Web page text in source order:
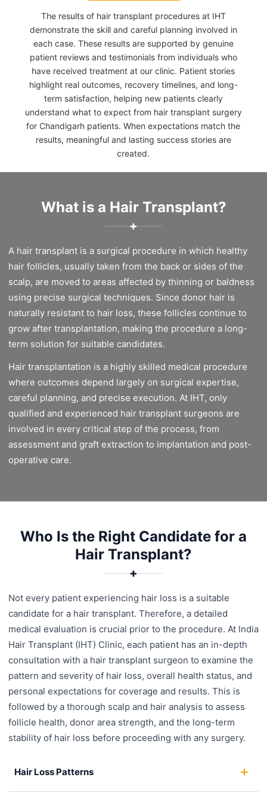
The results of hair transplant procedures at IHT
demonstrate the skill and careful planning involved in
each case. These results are supported by genuine
patient reviews and testimonials from individuals who
have received treatment at our clinic. Patient stories
highlight real outcomes, recovery timelines, and long-
term satisfaction, helping new patients clearly
understand what to expect from hair transplant surgery
for Chandigarh patients. When expectations match the
results, meaningful and lasting success stories are
created.
What is a Hair Transplant?
✚
A hair transplant is a surgical procedure in which healthy
hair follicles, usually taken from the back or sides of the
scalp, are moved to areas affected by thinning or baldness
using precise surgical techniques. Since donor hair is
naturally resistant to hair loss, these follicles continue to
grow after transplantation, making the procedure a long-
term solution for suitable candidates.
Hair transplantation is a highly skilled medical procedure
where outcomes depend largely on surgical expertise,
careful planning, and precise execution. At IHT, only
qualified and experienced hair transplant surgeons are
involved in every critical step of the process, from
assessment and graft extraction to implantation and post-
operative care.
Who Is the Right Candidate for a
Hair Transplant?
✚
Not every patient experiencing hair loss is a suitable
candidate for a hair transplant. Therefore, a detailed
medical evaluation is crucial prior to the procedure. At India
Hair Transplant (IHT) Clinic, each patient has an in-depth
consultation with a hair transplant surgeon to examine the
pattern and severity of hair loss, overall health status, and
personal expectations for coverage and results. This is
followed by a thorough scalp and hair analysis to assess
follicle health, donor area strength, and the long-term
stability of hair loss before proceeding with any surgery.
Hair Loss Patterns